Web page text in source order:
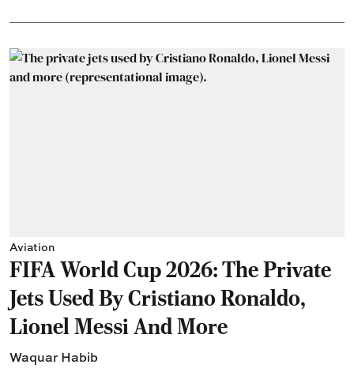
Aviation
FIFA World Cup 2026: The Private
Jets Used By Cristiano Ronaldo,
Lionel Messi And More
Waquar Habib